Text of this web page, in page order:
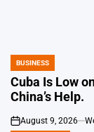
POSTED
IN
BUSINESS
Cuba Is Low
China’s Help.
on
August 9, 2026